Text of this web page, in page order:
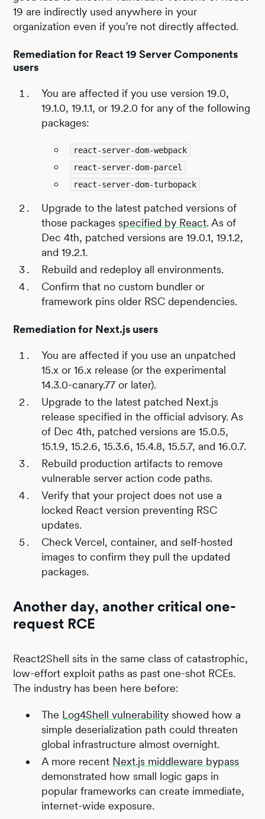
19 are indirectly used anywhere in your
organization even if you’re not directly affected.
Remediation for React 19 Server Components
users
You are affected if you use version 19.0,
19.1.0, 19.1.1, or 19.2.0 for any of the following
packages:
react-server-dom-webpack
react-server-dom-parcel
react-server-dom-turbopack
Upgrade to the latest patched versions of
those packagesspecified by React. As of
Dec 4th, patched versions are 19.0.1, 19.1.2,
and 19.2.1.
Rebuild and redeploy all environments.
Confirm that no custom bundler or
framework pins older RSC dependencies.
Remediation for Next.js users
You are affected if you use an unpatched
15.x or 16.x release (or the experimental
14.3.0-canary.77 or later).
Upgrade to the latest patched Next.js
release specified in the official advisory. As
of Dec 4th, patched versions are 15.0.5,
15.1.9, 15.2.6, 15.3.6, 15.4.8, 15.5.7, and 16.0.7.
Rebuild production artifacts to remove
vulnerable server action code paths.
Verify that your project does not use a
locked React version preventing RSC
updates.
Check Vercel, container, and self-hosted
images to confirm they pull the updated
packages.
Another day, another critical one-
request RCE
React2Shell sits in the same class of catastrophic,
low-effort exploit paths as past one-shot RCEs.
The industry has been here before:
The Log4Shell vulnerability showed how a
simple deserialization path could threaten
global infrastructure almost overnight.
A more recent Next.js middleware bypass
demonstrated how small logic gaps in
popular frameworks can create immediate,
internet-wide exposure.